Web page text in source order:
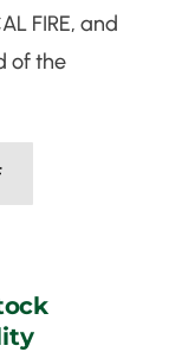
FIRE, and
of the